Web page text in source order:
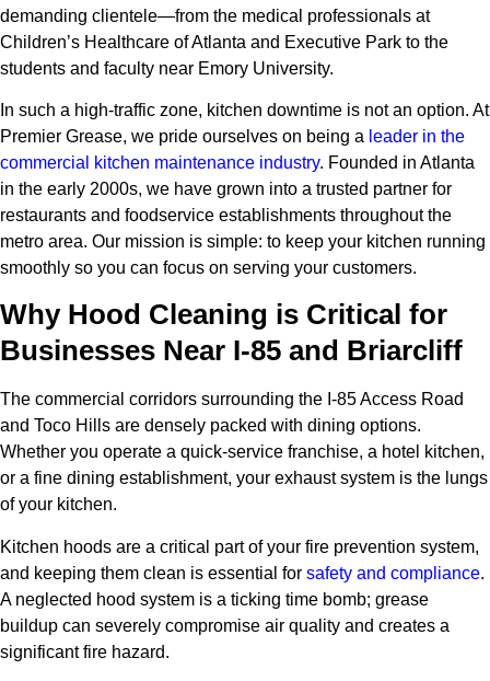
demanding clientele—from the medical professionals at
Children’s Healthcare of Atlanta and Executive Park to the
students and faculty near Emory University.
In such a high-traffic zone, kitchen downtime is not an option. At
Premier Grease, we pride ourselves on being a leader in the
commercial kitchen maintenance industry. Founded in Atlanta
in the early 2000s, we have grown into a trusted partner for
restaurants and foodservice establishments throughout the
metro area. Our mission is simple: to keep your kitchen running
smoothly so you can focus on serving your customers.
Why Hood Cleaning is Critical for
Businesses Near I-85 and Briarcliff
The commercial corridors surrounding the I-85 Access Road
and Toco Hills are densely packed with dining options.
Whether you operate a quick-service franchise, a hotel kitchen,
or a fine dining establishment, your exhaust system is the lungs
of your kitchen.
Kitchen hoods are a critical part of your fire prevention system,
and keeping them clean is essential for safety and compliance.
A neglected hood system is a ticking time bomb; grease
buildup can severely compromise air quality and creates a
significant fire hazard.